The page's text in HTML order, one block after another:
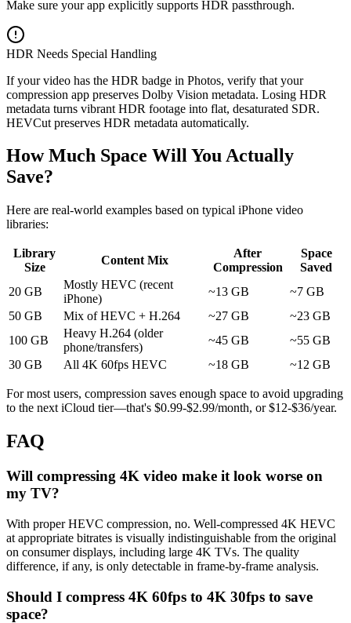
Make sure your app explicitly supports HDR passthrough.
HDR Needs Special Handling
If your video has the HDR badge in Photos, verify that your
compression app preserves Dolby Vision metadata. Losing HDR
metadata turns vibrant HDR footage into flat, desaturated SDR.
HEVCut preserves HDR metadata automatically.
How Much Space Will You Actually
Save?
Here are real-world examples based on typical iPhone video
libraries:
Library
Size
Content Mix
After
Compression
Space
Saved
20 GB
Mostly HEVC (recent
iPhone)
~13 GB
~7 GB
50 GB
Mix of HEVC + H.264 ~27 GB
~23 GB
100 GB
Heavy H.264 (older
phone/transfers)
~45 GB
~55 GB
30 GB
All 4K 60fps HEVC ~18 GB ~12 GB
For most users, compression saves enough space to avoid upgrading
to the next iCloud tier—that's $0.99-$2.99/month, or $12-$36/year.
FAQ
Will compressing 4K video make it look worse on
my TV?
With proper HEVC compression, no. Well-compressed 4K HEVC
at appropriate bitrates is visually indistinguishable from the original
on consumer displays, including large 4K TVs. The quality
difference, if any, is only detectable in frame-by-frame analysis.
Should I compress 4K 60fps to 4K 30fps to save
space?